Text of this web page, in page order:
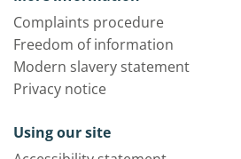
Complaints procedure
Freedom of information
Modern slavery statement
Privacy notice
Using our site